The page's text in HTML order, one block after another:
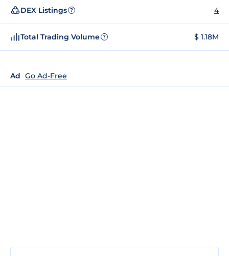
DEX Listings ? 4
Total Trading Volume ? $ 1.18M
Ad Go Ad-Free